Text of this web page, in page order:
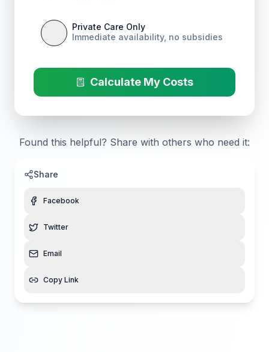
Private Care Only
Immediate availability, no subsidies
Calculate My Costs
Found this helpful? Share with others who need it:
Share
Facebook
Twitter
Email
Copy Link